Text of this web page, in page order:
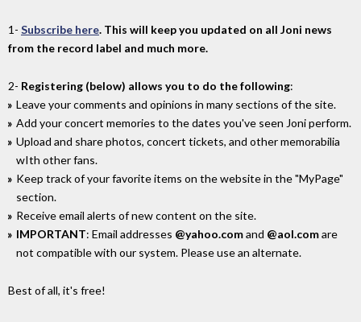
1- Subscribe here. This will keep you updated on all Joni news
from the record label and much more.
2- Registering (below) allows you to do the following:
Leave your comments and opinions in many sections of the site.
Add your concert memories to the dates you've seen Joni perform.
Upload and share photos, concert tickets, and other memorabilia
wIth other fans.
Keep track of your favorite items on the website in the "MyPage"
section.
Receive email alerts of new content on the site.
IMPORTANT: Email addresses @yahoo.comand @aol.comare
not compatible with our system. Please use an alternate.
Best of all, it's free!